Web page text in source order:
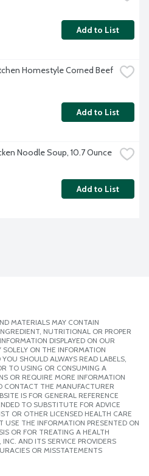
Add to List
Homestyle Corned Beef
Add to List
Noodle Soup, 10.7 Ounce
Add to List
MATERIALS MAY CONTAIN
NUTRITIONAL OR PROPER
DISPLAYED ON OUR
ON THE INFORMATION
SHOULD ALWAYS READ LABELS,
TO USING OR CONSUMING A
OR REQUIRE MORE INFORMATION
CONTACT THE MANUFACTURER
IS FOR GENERAL REFERENCE
TO SUBSTITUTE FOR ADVICE
OR OTHER LICENSED HEALTH CARE
USE THE INFORMATION PRESENTED ON
OR FOR TREATING A HEALTH
AND ITS SERVICE PROVIDERS
OR MISSTATEMENTS